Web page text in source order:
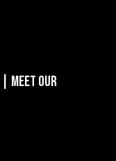
Meet Our